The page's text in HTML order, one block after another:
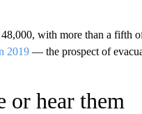
with more than a fifth
2019— the prospect of
or hear them